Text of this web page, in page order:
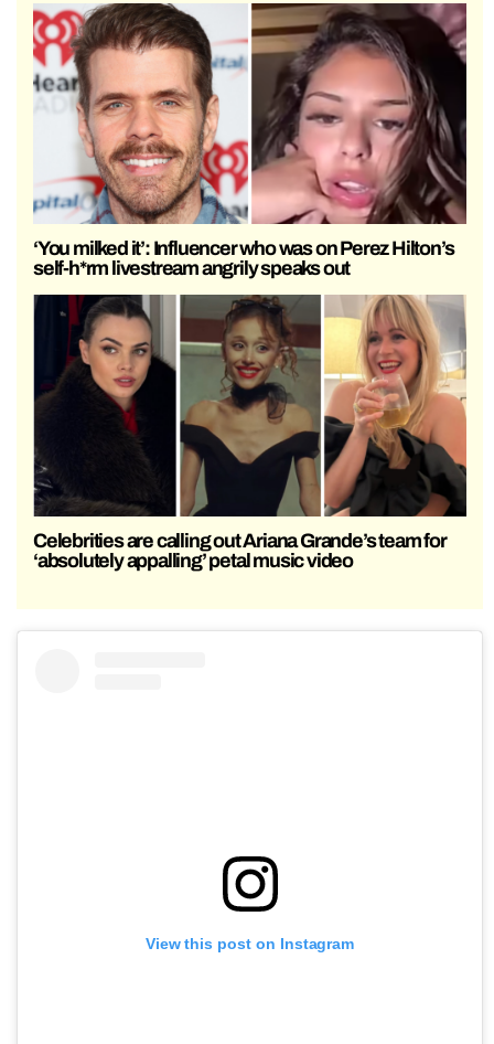
‘You milked it’: Influencer who was on Perez Hilton’s
self-h*rm livestream angrily speaks out
Celebrities are calling out Ariana Grande’s team for
‘absolutely appalling’ petal music video
View this post on Instagram